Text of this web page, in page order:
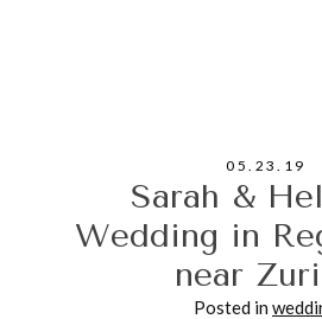
05.23.19
Sarah &
Wedding in
near
Posted in